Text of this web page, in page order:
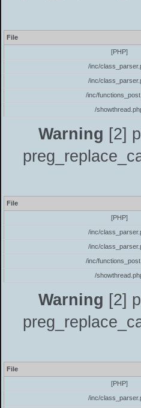
File
[PHP]
/inc/
/inc/
/inc/
/
Warning [2]
File
[PHP]
/inc/
/inc/
/inc/
/
Warning [2]
File
[PHP]
/inc/